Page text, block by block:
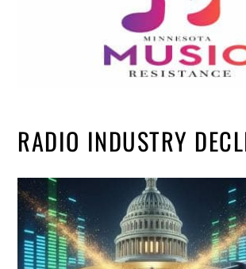
RADIO INDUSTRY